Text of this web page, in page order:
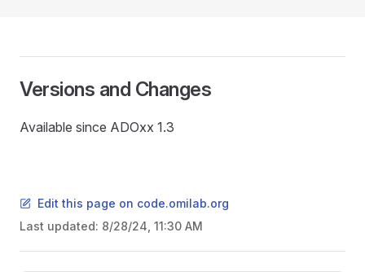
Versions and Changes
Available since ADOxx 1.3
Edit this page on code.omilab.org
Last updated: 8/28/24, 11:30 AM